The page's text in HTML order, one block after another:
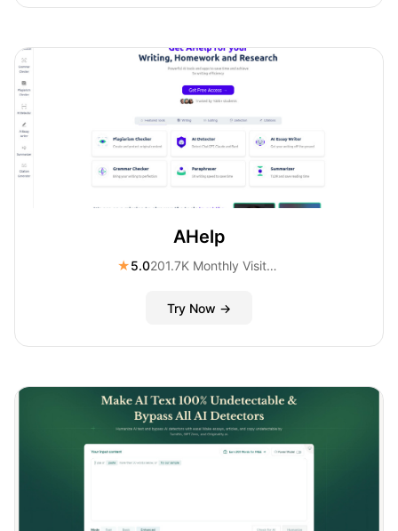
AHelp
★5.0 201.7K Monthly Visitors
Try Now →